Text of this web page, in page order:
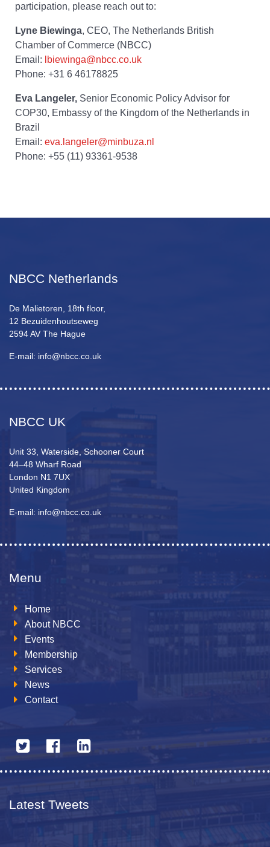
participation, please reach out to:
Lyne Biewinga, CEO, The Netherlands British
Chamber of Commerce (NBCC)
Email:
lbiewinga@nbcc.co.uk
Phone: +31 6 46178825
Eva Langeler, Senior Economic Policy Advisor for
COP30, Embassy of the Kingdom of the Netherlands in
Brazil
Email: eva.langeler@minbuza.nl
Phone: +55 (11) 93361-9538
NBCC Netherlands
De Malietoren, 18th floor,
12 Bezuidenhoutseweg
2594 AV The Hague
E-mail: info@nbcc.co.uk
NBCC UK
Unit 33, Waterside, Schooner Court
44–48 Wharf Road
London N1 7UX
United Kingdom
E-mail: info@nbcc.co.uk
Menu
Home
About NBCC
Events
Membership
Services
News
Contact
Latest Tweets